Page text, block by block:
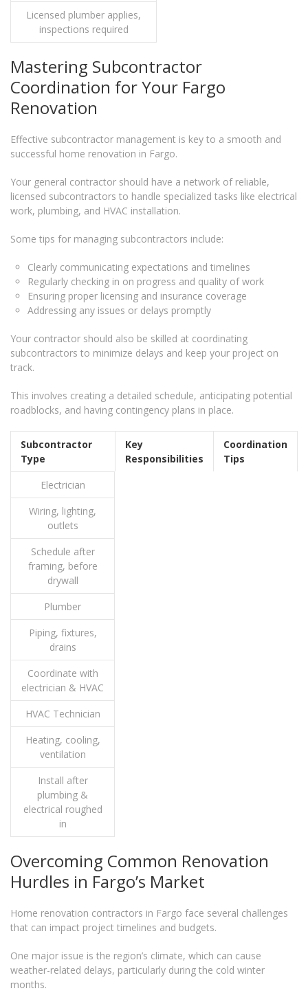
Licensed plumber applies,
inspections required
Mastering Subcontractor
Coordination for Your Fargo
Renovation
Effective subcontractor management is key to a smooth and
successful home renovation in Fargo.
Your general contractor should have a network of reliable,
licensed subcontractors to handle specialized tasks like electrical
work, plumbing, and HVAC installation.
Some tips for managing subcontractors include:
Clearly communicating expectations and timelines
Regularly checking in on progress and quality of work
Ensuring proper licensing and insurance coverage
Addressing any issues or delays promptly
Your contractor should also be skilled at coordinating
subcontractors to minimize delays and keep your project on
track.
This involves creating a detailed schedule, anticipating potential
roadblocks, and having contingency plans in place.
Subcontractor
Type
Key
Responsibilities
Coordination
Tips
Electrician
Wiring, lighting,
outlets
Schedule after
framing, before
drywall
Plumber
Piping, fixtures,
drains
Coordinate with
electrician & HVAC
HVAC Technician
Heating, cooling,
ventilation
Install after
plumbing &
electrical roughed
in
Overcoming Common Renovation
Hurdles in Fargo’s Market
Home renovation contractors in Fargo face several challenges
that can impact project timelines and budgets.
One major issue is the region’s climate, which can cause
weather-related delays, particularly during the cold winter
months.